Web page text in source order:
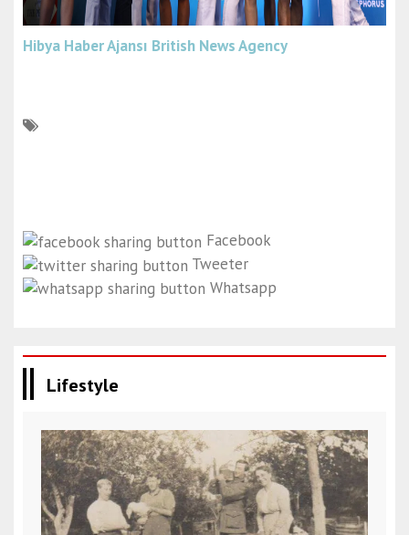
Hibya Haber Ajansı British News Agency
Facebook
Tweeter
Whatsapp
Lifestyle